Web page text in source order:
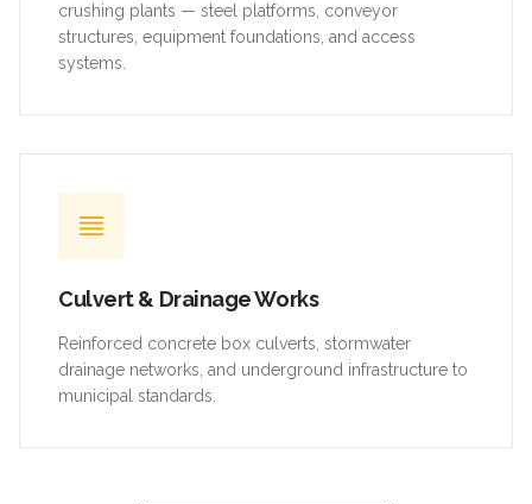
crushing plants — steel platforms, conveyor
structures, equipment foundations, and access
systems.
Culvert & Drainage Works
Reinforced concrete box culverts, stormwater
drainage networks, and underground infrastructure to
municipal standards.